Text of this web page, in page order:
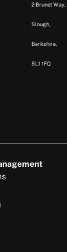
2 Brunel Way,
Slough,
Berkshire,
SL1 1FQ